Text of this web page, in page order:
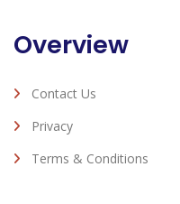
Overview
Contact Us
Privacy
Terms & Conditions